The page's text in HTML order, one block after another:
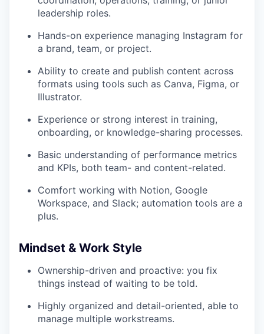
leadership roles.
Hands-on experience managing Instagram for
a brand, team, or project.
Ability to create and publish content across
formats using tools such as Canva, Figma, or
Illustrator.
Experience or strong interest in training,
onboarding, or knowledge-sharing processes.
Basic understanding of performance metrics
and KPIs, both team- and content-related.
Comfort working with Notion, Google
Workspace, and Slack; automation tools are a
plus.
Mindset & Work Style
Ownership-driven and proactive: you fix
things instead of waiting to be told.
Highly organized and detail-oriented, able to
manage multiple workstreams.